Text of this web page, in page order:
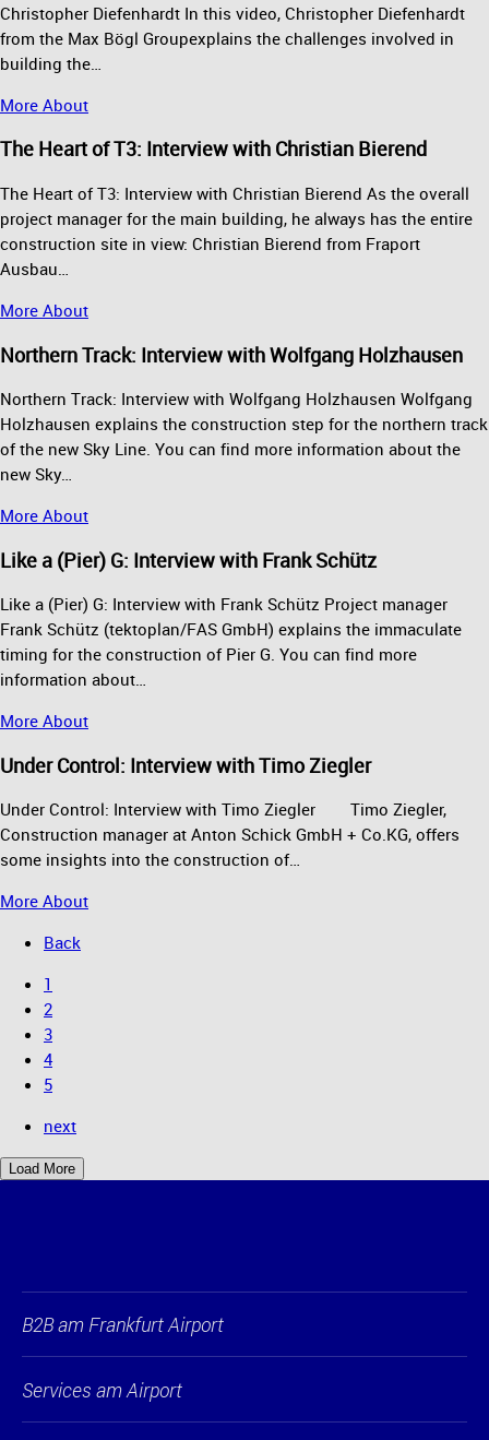
Christopher Diefenhardt In this video, Christopher Diefenhardt
from the Max Bögl Groupexplains the challenges involved in
building the…
More About
The Heart of T3: Interview with Christian Bierend
The Heart of T3: Interview with Christian Bierend As the overall
project manager for the main building, he always has the entire
construction site in view: Christian Bierend from Fraport
Ausbau…
More About
Northern Track: Interview with Wolfgang Holzhausen
Northern Track: Interview with Wolfgang Holzhausen Wolfgang
Holzhausen explains the construction step for the northern track
of the new Sky Line. You can find more information about the
new Sky…
More About
Like a (Pier) G: Interview with Frank Schütz
Like a (Pier) G: Interview with Frank Schütz Project manager
Frank Schütz (tektoplan/FAS GmbH) explains the immaculate
timing for the construction of Pier G. You can find more
information about…
More About
Under Control: Interview with Timo Ziegler
Under Control: Interview with Timo Ziegler Timo Ziegler,
Construction manager at Anton Schick GmbH + Co.KG, offers
some insights into the construction of…
More About
Back
1
2
3
4
5
next
Load More
B2B am Frankfurt Airport
Services am Airport